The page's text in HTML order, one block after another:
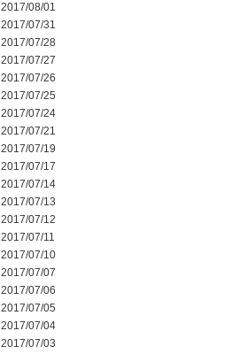
2017/08/01
2017/07/31
2017/07/28
2017/07/27
2017/07/26
2017/07/25
2017/07/24
2017/07/21
2017/07/19
2017/07/17
2017/07/14
2017/07/13
2017/07/12
2017/07/11
2017/07/10
2017/07/07
2017/07/06
2017/07/05
2017/07/04
2017/07/03